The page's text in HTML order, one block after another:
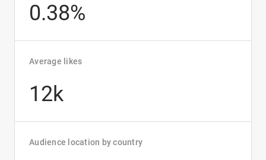
0.38%
Average likes
12k
Audience location by country